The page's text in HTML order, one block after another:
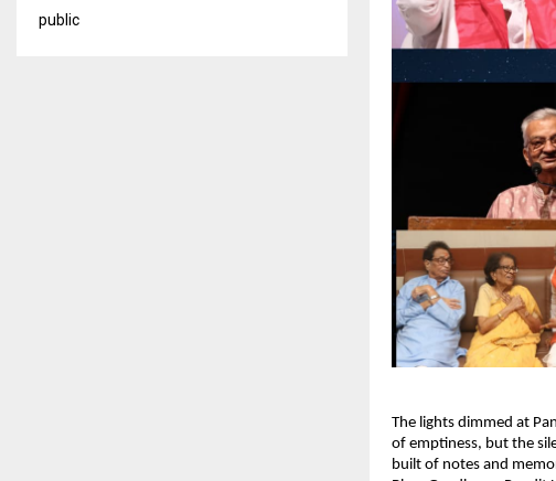
The lights dimmed at
of emptiness, but the
built of notes and
public